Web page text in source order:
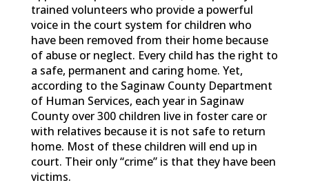
trained volunteers who provide a powerful
voice in the court system for children who
have been removed from their home because
of abuse or neglect. Every child has the right to
a safe, permanent and caring home. Yet,
according to the Saginaw County Department
of Human Services, each year in Saginaw
County over 300 children live in foster care or
with relatives because it is not safe to return
home. Most of these children will end up in
court. Their only “crime” is that they have been
victims.